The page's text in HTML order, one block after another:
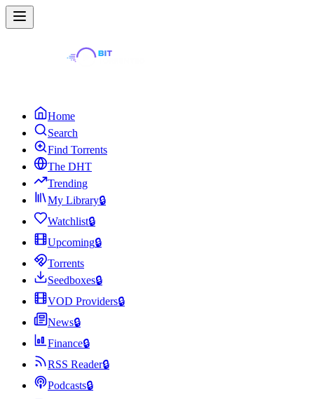
Home
Search
Find Torrents
The DHT
Trending
My Library🔒
Watchlist🔒
Upcoming🔒
Torrents
Seedboxes🔒
VOD Providers🔒
News🔒
Finance🔒
RSS Reader🔒
Podcasts🔒